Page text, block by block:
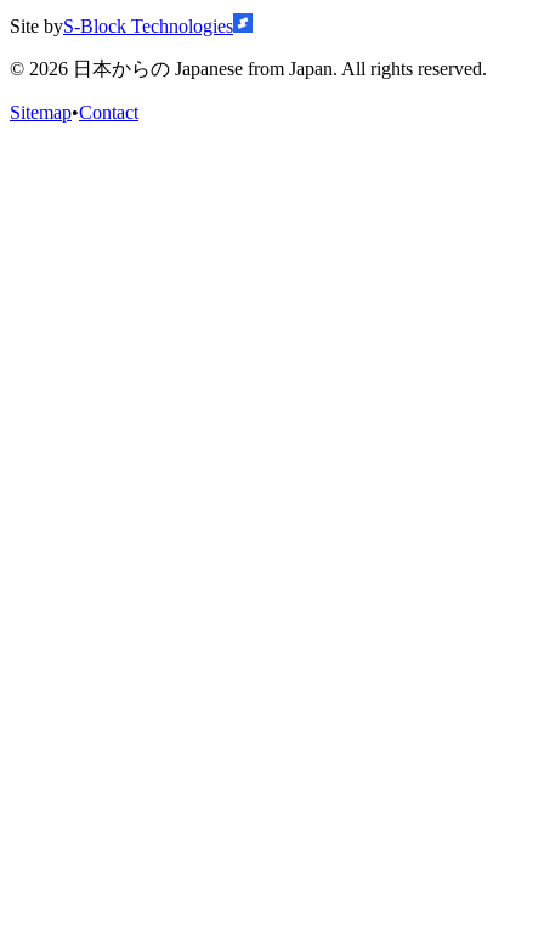
Site byS-Block Technologies
© 2026 日本からの Japanese from Japan. All rights reserved.
Sitemap•Contact